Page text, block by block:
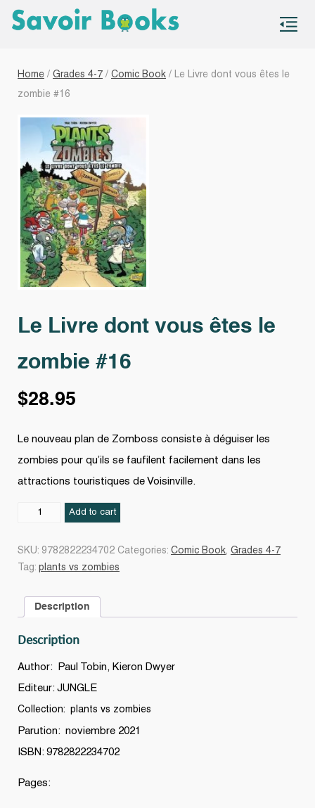
Home / Grades 4-7 / Comic Book / Le Livre dont vous êtes le
zombie #16
Le Livre dont vous êtes le
zombie #16
$28.95
Le nouveau plan de Zomboss consiste à déguiser les
zombies pour qu’ils se faufilent facilement dans les
attractions touristiques de Voisinville.
zombie
quantity
Add to cart
SKU: 9782822234702 Categories: Comic Book, Grades 4-7
Tag: plants vs zombies
Description
Description
Author: Paul Tobin, Kieron Dwyer
Editeur: JUNGLE
Collection: plants vs zombies
Parution: noviembre 2021
ISBN: 9782822234702
Pages: